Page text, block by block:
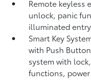
Remote keyless
unlock, panic
illuminated entry
Smart Key
with Push
system with
functions,